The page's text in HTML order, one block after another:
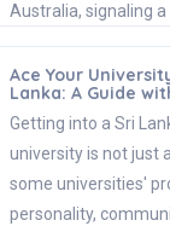
Australia, signaling a
Ace Your
Lanka: A Guide
Getting into a Sri
university is not just
some universities'
personality,